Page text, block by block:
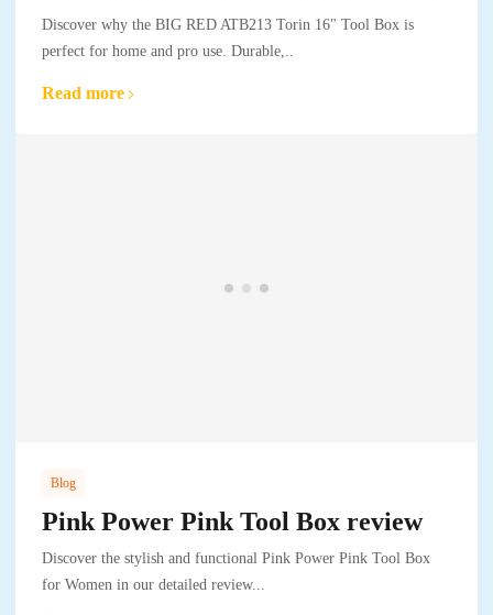
Discover why the BIG RED ATB213 Torin 16" Tool Box is
perfect for home and pro use. Durable,..
Read more
Blog
Pink Power Pink Tool Box review
Discover the stylish and functional Pink Power Pink Tool Box
for Women in our detailed review...